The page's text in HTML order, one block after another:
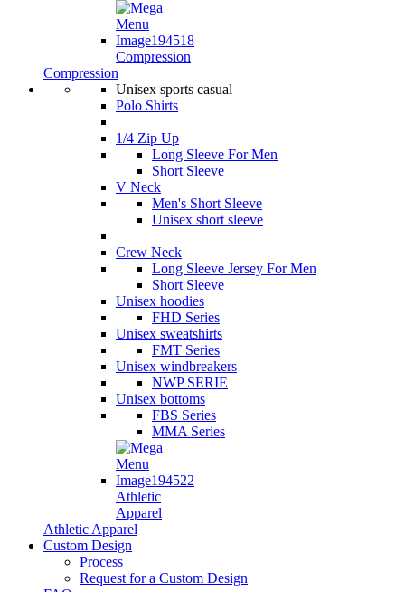
Compression
Compression
Unisex sports casual
Polo Shirts
1/4 Zip Up
Long Sleeve For Men
Short Sleeve
V Neck
Men's Short Sleeve
Unisex short sleeve
Crew Neck
Long Sleeve Jersey For Men
Short Sleeve
Unisex hoodies
FHD Series
Unisex sweatshirts
FMT Series
Unisex windbreakers
NWP SERIE
Unisex bottoms
FBS Series
MMA Series
Athletic
Apparel
Athletic Apparel
Custom Design
Process
Request for a Custom Design